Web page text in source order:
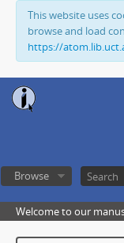
This website uses
browse and load
https://
Browse
Welcome to our